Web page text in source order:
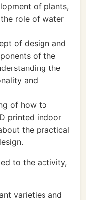
of plants,
role of water
of design and
of the
the
and
of how to
printed indoor
the practical
to the activity,
varieties and